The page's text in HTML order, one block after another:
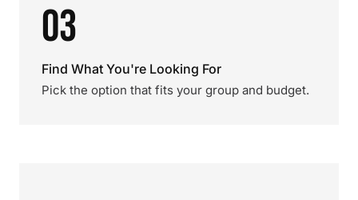
03
Find What You're Looking For
Pick the option that fits your group and budget.